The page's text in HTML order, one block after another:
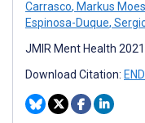
Carrasco, Markus
Espinosa-Duque,
JMIR Ment Health
Download Citation: END